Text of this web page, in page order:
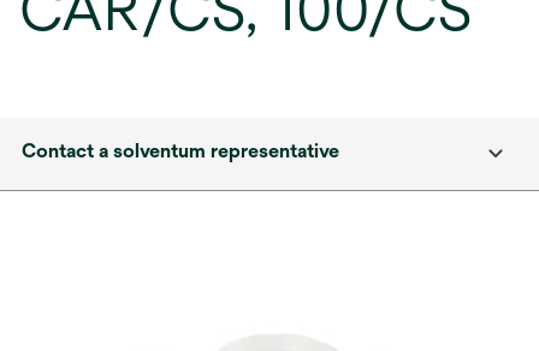
Contact a solventum representative